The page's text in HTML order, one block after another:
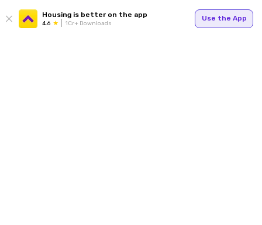
Housing is better on the app
4.6 1Cr+ Downloads
Use the App